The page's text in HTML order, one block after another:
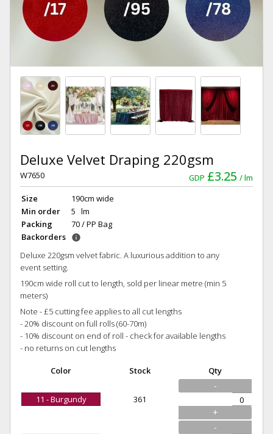
Deluxe Velvet Draping 220gsm
GDP £3.25 lm
W7650
Size
190cm wide
Min order
5 lm
Packing
70 / PP Bag
Backorders
info
Deluxe 220gsm velvet fabric. A luxurious addition to any
event setting.
190cm wide roll cut to length, sold per linear metre (min 5
meters)
Note - £5 cutting fee applies to all cut lengths
- 20% discount on full rolls (60-70m)
- 10% discount on end of roll - check for available lengths
- no returns on cut lengths
Color Stock Qty
11 - Burgundy 361
-
+
-